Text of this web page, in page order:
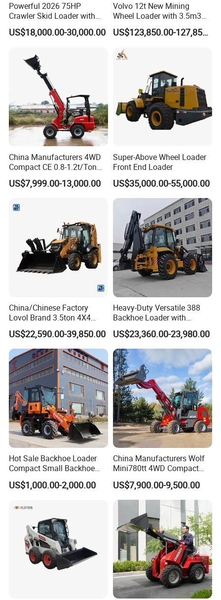
Powerful 2026 75HP
Crawler Skid Loader with
Kohler Engine
US$18,000.00-30,000.00
Volvo 12t New Mining
Wheel Loader with 3.5m3
Bucket L120gz L120h
US$123,850.00-127,850.00
China Manufacturers 4WD
Compact CE 0.8-1.2t/Ton
Farm/Construction/Garden
Telescopic Mini Loader
US$7,999.00-13,000.00
Super-Above Wheel Loader
Front End Loader
US$35,000.00-55,000.00
China/Chinese Factory
Lovol Brand 3.5ton 4X4
1m3 110HP Articulated
Hydraulic New Small/Mini
Backhoe Loader Price for
Wheel/Sale/Excavator/Trac
tor
US$22,590.00-39,850.00
Heavy-Duty Versatile 388
Backhoe Loader with
46.5kN Digging Power
Excavator and Front Loader
for Road Building
Construction Mining
Agricultural
US$23,360.00-23,980.00
Hot Sale Backhoe Loader
Compact Small Backhoe
Mr15-10 Wheel Loader
US$1,000.00-2,000.00
China Manufacturers Wolf
Mini780tt 4WD Compact
with CE 0.8-1t/Ton Small
Telescopic Mini Wheel
Loader for
Farm/Construction/Garden
US$7,900.00-9,500.00